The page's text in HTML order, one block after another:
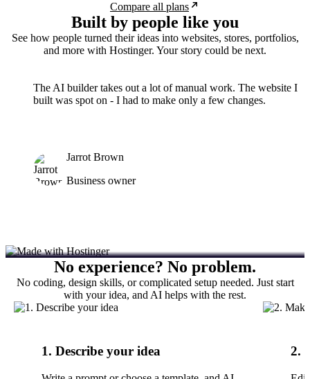
Compare all plans
Built by people like you
See how people turned their ideas into websites, stores, portfolios,
and more with Hostinger. Your story could be next.
The AI builder takes out a lot of manual work. The website I
built was spot on - I had to make only a few changes.
Jarrot Brown
Business owner
No experience? No problem.
No coding, design skills, or complicated setup needed. Just start
with your idea, and AI helps with the rest.
1. Describe your idea 2.